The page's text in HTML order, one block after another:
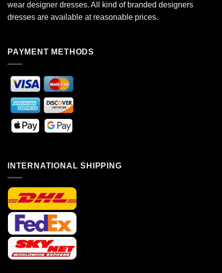
wear designer dresses. All kind of branded designers
dresses are available at reasonable prices.
PAYMENT METHODS
INTERNATIONAL SHIPPING